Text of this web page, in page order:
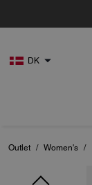
DK
Outlet / Women's /